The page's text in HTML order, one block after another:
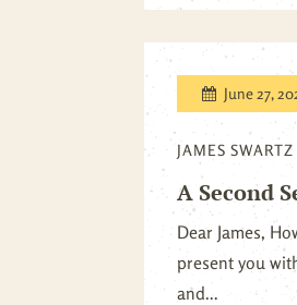
June 27,
JAMES SWARTZ
A Second
Dear James,
present you
and...